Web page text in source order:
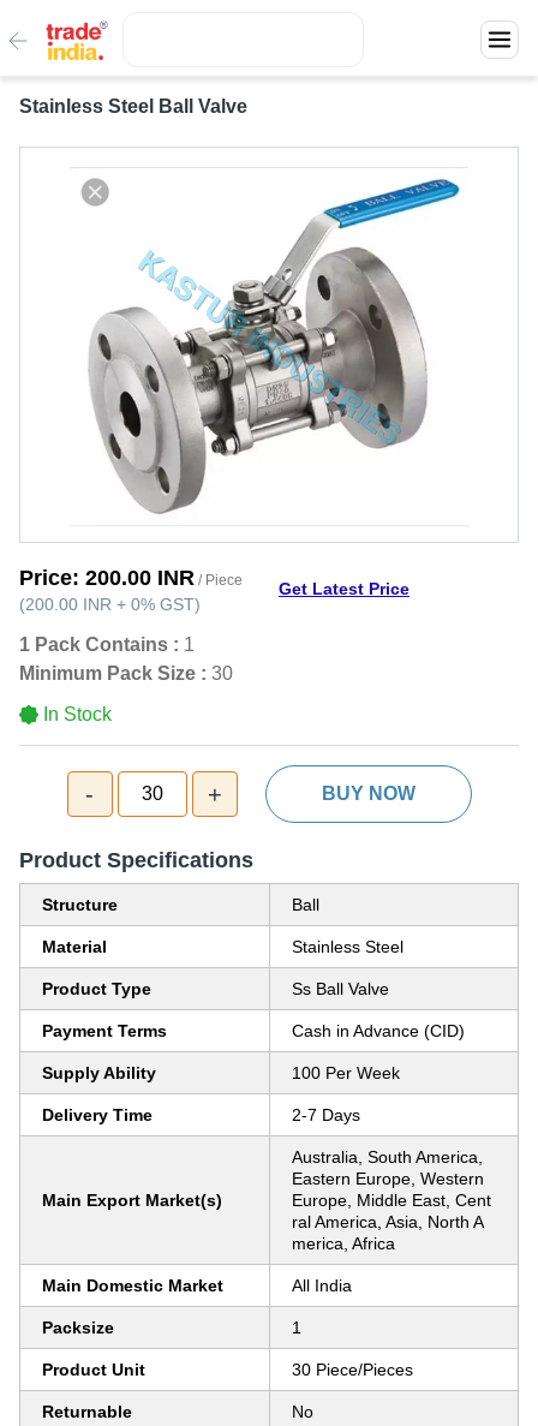
Stainless Steel Ball Valve
Price: 200.00 INR / Piece
(200.00 INR + 0% GST)
Get Latest Price
1 Pack Contains : 1
Minimum Pack Size : 30
In Stock
- 30 + BUY NOW
Product Specifications
Structure Ball
Material Stainless Steel
Product Type Ss Ball Valve
Payment Terms Cash in Advance (CID)
Supply Ability 100 Per Week
Delivery Time 2-7 Days
Main Export Market(s)
Australia, South America,
Eastern Europe, Western
Europe, Middle East, Cent
ral America, Asia, North A
merica, Africa
Main Domestic Market All India
Packsize 1
Product Unit 30 Piece/Pieces
Returnable No